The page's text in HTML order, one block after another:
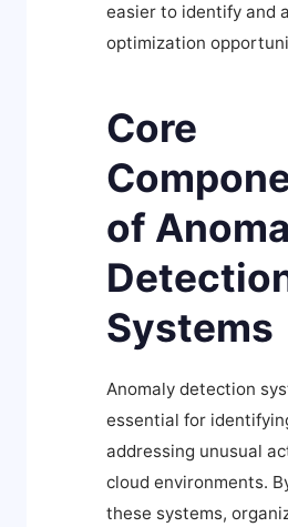
easier to identify and
optimization
Core
of
Systems
Anomaly detection
essential for
addressing unusual
cloud environments.
these systems,